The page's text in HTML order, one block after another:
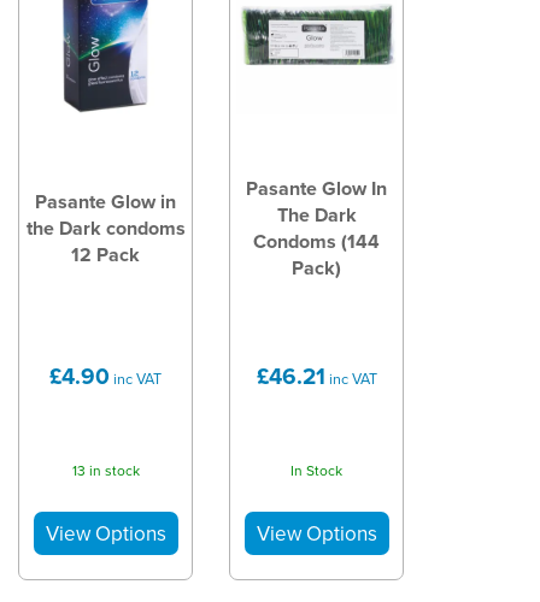
Pasante Glow in
the Dark condoms
12 Pack
£4.90 inc VAT
13 in stock
Pasante Glow In
The Dark
Condoms (144
Pack)
£46.21 inc VAT
In Stock